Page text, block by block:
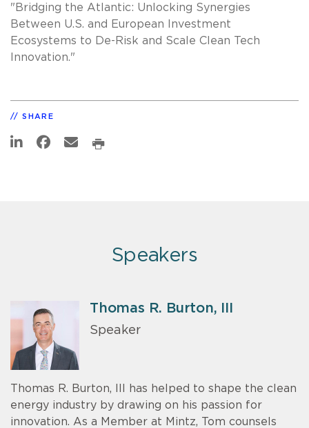
"Bridging the Atlantic: Unlocking Synergies
Between U.S. and European Investment
Ecosystems to De-Risk and Scale Clean Tech
Innovation."
SHARE
Speakers
Thomas R. Burton, III
Speaker
Thomas R. Burton, III has helped to shape the clean
energy industry by drawing on his passion for
innovation. As a Member at Mintz, Tom counsels